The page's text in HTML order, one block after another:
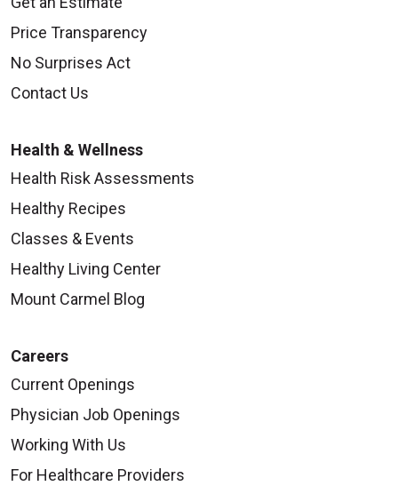
Price Transparency
No Surprises Act
Contact Us
Health & Wellness
Health Risk Assessments
Healthy Recipes
Classes & Events
Healthy Living Center
Mount Carmel Blog
Careers
Current Openings
Physician Job Openings
Working With Us
For Healthcare Providers